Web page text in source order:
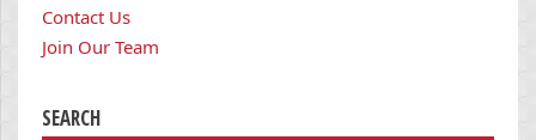
Contact Us
Join Our Team
SEARCH